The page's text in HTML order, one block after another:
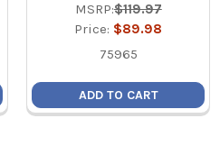
MSRP:$119.97
Price: $89.98
75965
ADD TO CART